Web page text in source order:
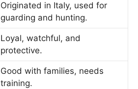
Originated in Italy, used for
guarding and hunting.
Loyal, watchful, and
protective.
Good with families, needs
training.